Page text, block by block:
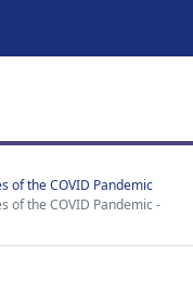
of the COVID Pandemic
of the COVID Pandemic -